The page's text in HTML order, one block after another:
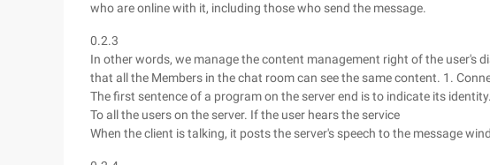
who are online with it, including those who send the message.
0.2.3
In other words, we manage the content management right of the user's
that all the Members in the chat room can see the same content. 1.
The first sentence of a program on the server end is to indicate its
To all the users on the server. If the user hears the service
When the client is talking, it posts the server's speech to the message